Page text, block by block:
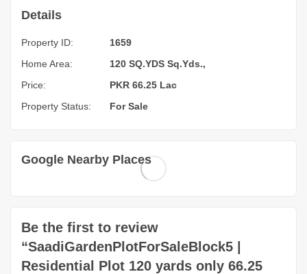
Details
Property ID:
1659
Home Area:
120 SQ.YDS Sq.Yds.,
Price:
PKR 66.25 Lac
Property Status:
For Sale
Google Nearby Places
Be the first to review
“SaadiGardenPlotForSaleBlock5 |
Residential Plot 120 yards only 66.25